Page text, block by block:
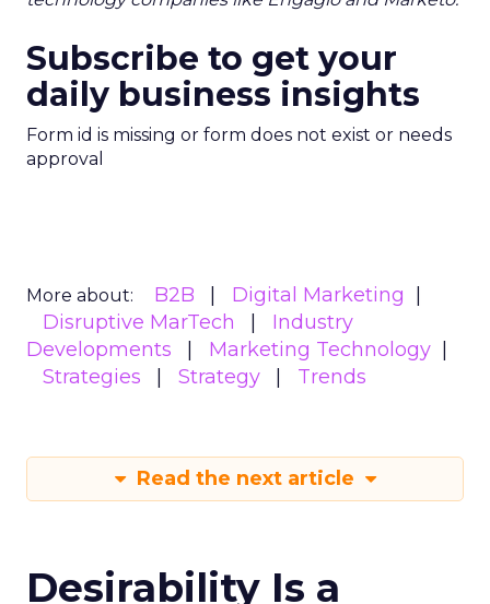
Subscribe to get your
daily business insights
Form id is missing or form does not exist or needs
approval
More about: B2B
Digital Marketing
Disruptive MarTech
Industry
Developments
Marketing Technology
Strategies
Strategy Trends
Read the next article
Desirability Is a